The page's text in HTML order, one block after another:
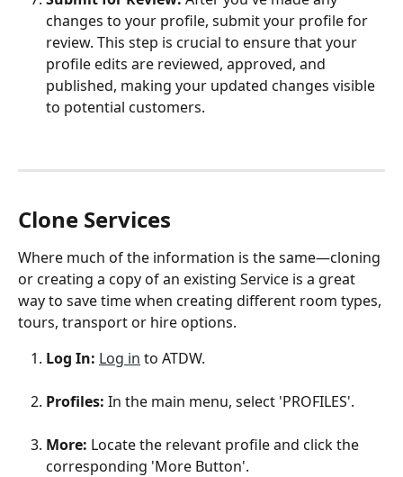
changes to your profile, submit your profile for
review. This step is crucial to ensure that your
profile edits are reviewed, approved, and
published, making your updated changes visible
to potential customers.
Clone Services
Where much of the information is the same—cloning
or creating a copy of an existing Service is a great
way to save time when creating different room types,
tours, transport or hire options.
Log In: Log in to ATDW.
Profiles: In the main menu, select 'PROFILES'.
More: Locate the relevant profile and click the
corresponding 'More Button'.